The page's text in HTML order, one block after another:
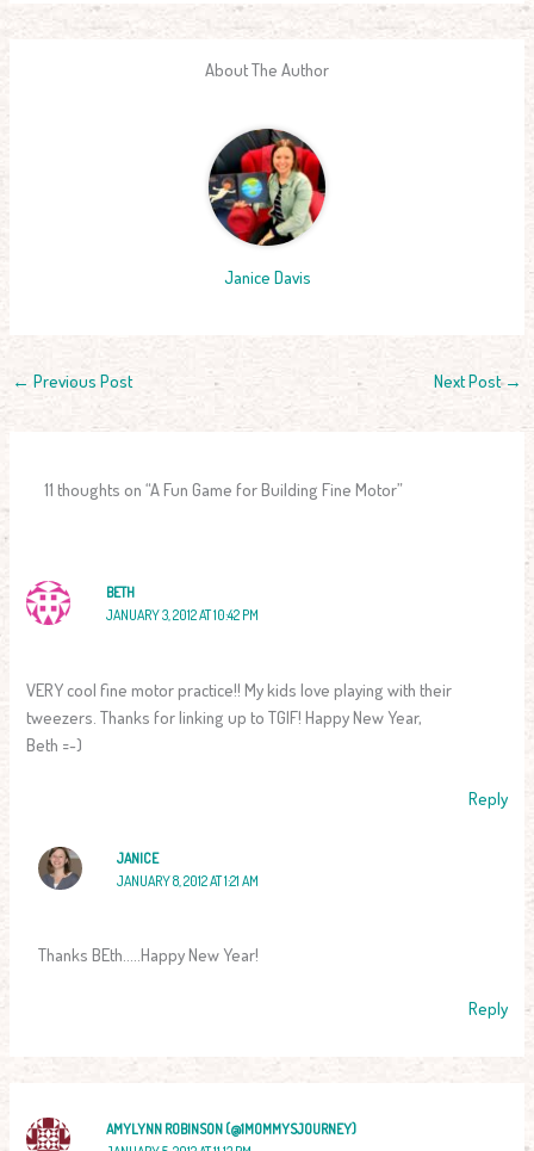
About The Author
Janice Davis
← Previous Post Next Post→
11 thoughts on “A Fun Game for Building Fine Motor”
BETH
JANUARY 3, 2012 AT 10:42 PM
VERY cool fine motor practice!! My kids love playing with their
tweezers. Thanks for linking up to TGIF! Happy New Year,
Beth =-)
Reply
JANICE
JANUARY 8, 2012 AT 1:21 AM
Thanks BEth…..Happy New Year!
Reply
AMYLYNN ROBINSON (@1MOMMYSJOURNEY)